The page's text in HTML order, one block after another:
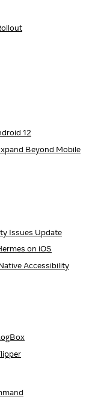
12
Beyond Mobile
Issues Update
on iOS
Accessibility